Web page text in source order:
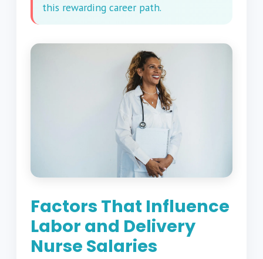
this rewarding career path.
Factors That Influence
Labor and Delivery
Nurse Salaries